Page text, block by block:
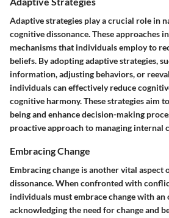
Adaptive strategies play a crucial role in
cognitive dissonance. These approaches
mechanisms that individuals employ to
beliefs. By adopting adaptive strategies,
information, adjusting behaviors, or
individuals can effectively reduce
cognitive harmony. These strategies aim
being and enhance decision-making
proactive approach to managing internal
Embracing Change
Embracing change is another vital
dissonance. When confronted with
individuals must embrace change with an
acknowledging the need for change and